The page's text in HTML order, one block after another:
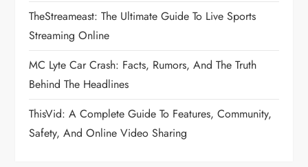
TheStreameast: The Ultimate Guide To Live Sports
Streaming Online
MC Lyte Car Crash: Facts, Rumors, And The Truth
Behind The Headlines
ThisVid: A Complete Guide To Features, Community,
Safety, And Online Video Sharing